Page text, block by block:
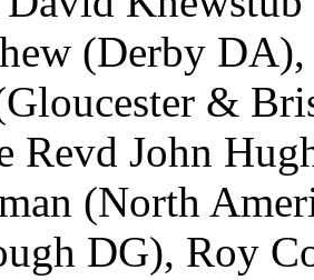
(Derby
&
Revd John
(North
DG), Roy